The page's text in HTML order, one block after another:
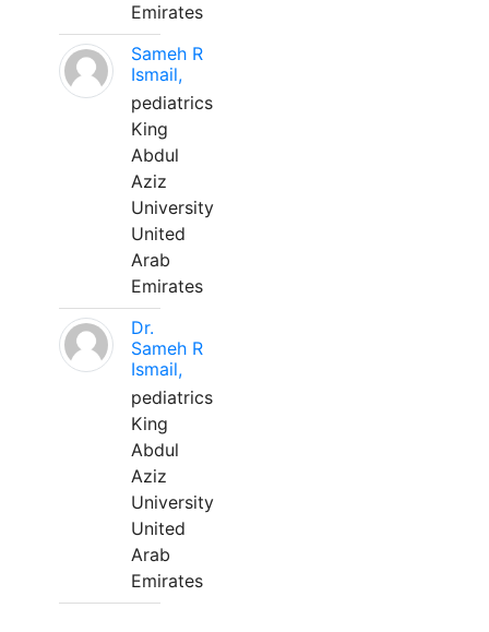
Emirates
Sameh R
Ismail,
pediatrics
King
Abdul
Aziz
University
United
Arab
Emirates
Dr.
Sameh R
Ismail,
pediatrics
King
Abdul
Aziz
University
United
Arab
Emirates